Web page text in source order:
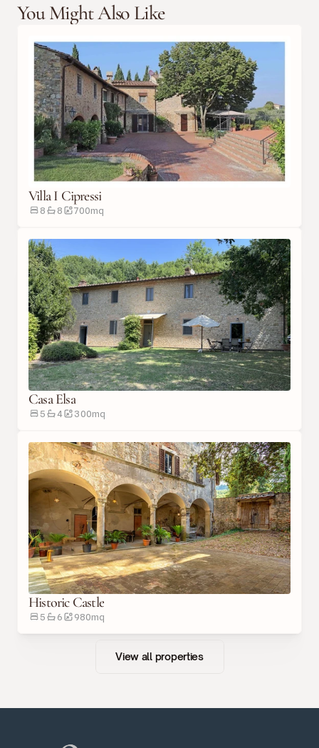
You Might Also Like
Villa I Cipressi
8 8 700mq
Casa Elsa
5 4 300mq
Historic Castle
5 6 980mq
View all properties